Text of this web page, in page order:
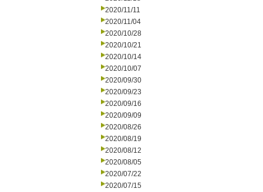
2020/11/11
2020/11/04
2020/10/28
2020/10/21
2020/10/14
2020/10/07
2020/09/30
2020/09/23
2020/09/16
2020/09/09
2020/08/26
2020/08/19
2020/08/12
2020/08/05
2020/07/22
2020/07/15